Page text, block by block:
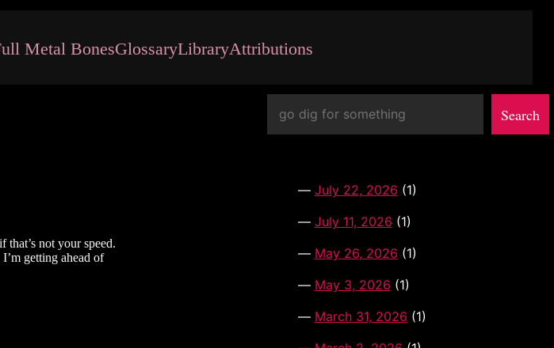
Metal BonesGlossaryLibraryAttributions
not your speed.
getting ahead of
Search
July 22, 2026 (1)
July 11, 2026 (1)
May 26, 2026 (1)
May 3, 2026 (1)
March 31, 2026 (1)